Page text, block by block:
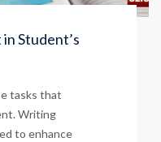
Student’s
tasks that
Writing
to enhance